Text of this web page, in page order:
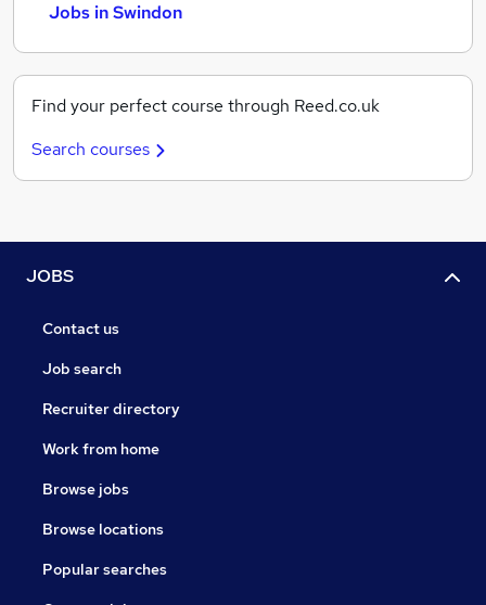
Jobs in Swindon
Find your perfect course through Reed.co.uk
Search courses
JOBS
Contact us
Job search
Recruiter directory
Work from home
Browse jobs
Browse locations
Popular searches